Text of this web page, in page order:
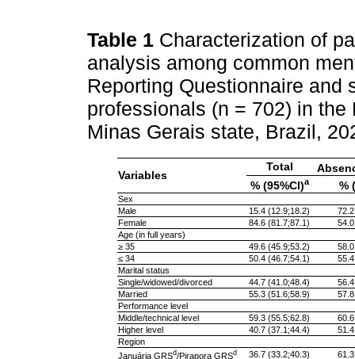
Table 1 Characterization of
analysis among common
Reporting Questionnaire and
professionals (n = 702) in
Minas Gerais state, Brazil,
Variables
Total
% (95%CI)a %
Sex
Male
15.4 (12.9;18.2)
Female
84.6 (81.7;87.1)
Age (in full years)
≥ 35
49.6 (45.9;53.2)
≤ 34
50.4 (46.7;54.1)
Marital status
Single/widowed/divorced
44.7 (41.0;48.4)
Married
55.3 (51.6;58.9)
Performance level
Middle/technical level
59.3 (55.5;62.8)
Higher level
40.7 (37.1;44.4)
Region
Januária GRSd/Pirapora GRSd 36.7 (33.2;40.3)